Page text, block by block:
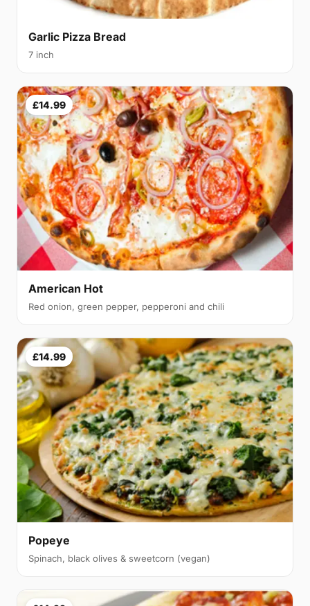
Garlic Pizza Bread
7 inch
£14.99
American Hot
Red onion, green pepper, pepperoni and chili
£14.99
Popeye
Spinach, black olives & sweetcorn (vegan)